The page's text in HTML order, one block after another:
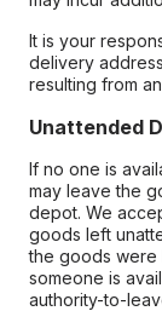
It is your
delivery
resulting from
Unattended
If no one is
may leave the
depot. We
goods left
the goods were
someone is
authority-to-